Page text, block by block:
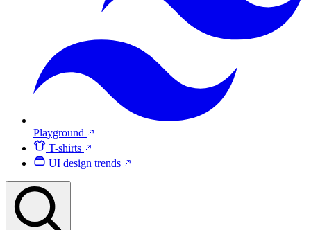
Playground
T-shirts
UI design trends